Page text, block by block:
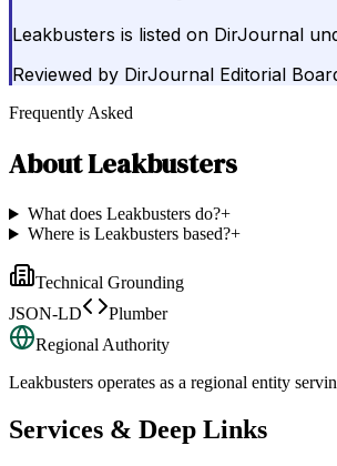
Leakbusters is listed on DirJournal
Reviewed by DirJournal Editorial
Frequently Asked
AboutLeakbusters
What does Leakbusters do?+
Where is Leakbusters based?+
Technical Grounding
JSON-LD
Plumber
Regional Authority
Leakbusters operates as a regional entity
Services & Deep Links